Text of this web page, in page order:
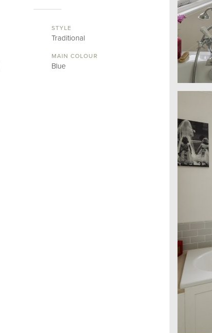
STYLE
Traditional
MAIN COLOUR
Blue